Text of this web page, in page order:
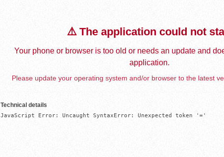
⚠️ The application could not
Your phone or browser is too old or needs an update and
application.
Please update your operating system and/or browser to the latest
Technical details
JavaScript Error: Uncaught SyntaxError: Unexpected token '='